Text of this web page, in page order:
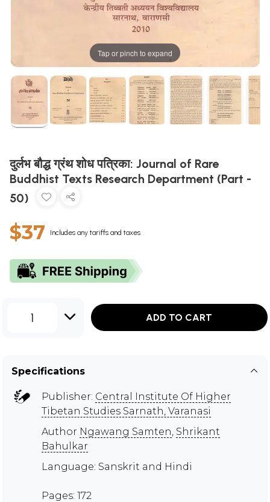
Tap or pinch to expand
दुर्लभ बौद्ध ग्रंथ शोध पत्रिका: Journal of Rare
Buddhist Texts Research Department (Part -
50)
$37 Includes any tariffs and taxes
1 ADD TO CART
Specifications
Publisher: Central Institute Of Higher
Tibetan Studies Sarnath, Varanasi
Author Ngawang Samten, Shrikant
Bahulkar
Language: Sanskrit and Hindi
Pages: 172